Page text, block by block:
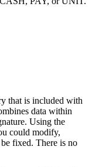
that is included with
data within
Using the
could modify,
fixed. There is no